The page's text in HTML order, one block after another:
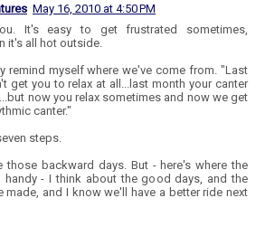
May 16, 2010 at 4:50 PM
It's easy to get frustrated sometimes,
it's all hot outside.
remind myself where we've come from. "Last
get you to relax at all...last month your canter
now you relax sometimes and now we get
canter."
steps.
those backward days. But - here's where the
handy - I think about the good days, and the
made, and I know we'll have a better ride next